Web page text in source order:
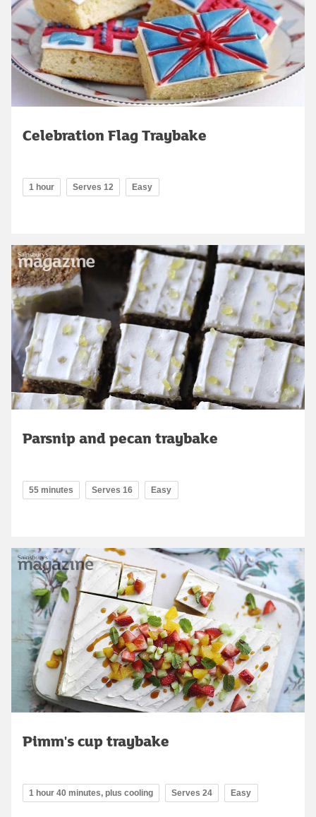
Celebration Flag Traybake
1 hour Serves 12 Easy
Parsnip and pecan traybake
55 minutes Serves 16 Easy
Pimm's cup traybake
1 hour 40 minutes, plus cooling Serves 24 Easy